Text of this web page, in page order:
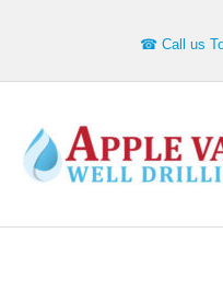
☎ Call us